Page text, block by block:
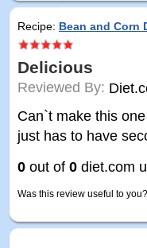
Recipe: Bean and Corn
Delicious
Reviewed By:
Can`t make this
just has to have
0 out of 0 diet.com
Was this review useful to you?